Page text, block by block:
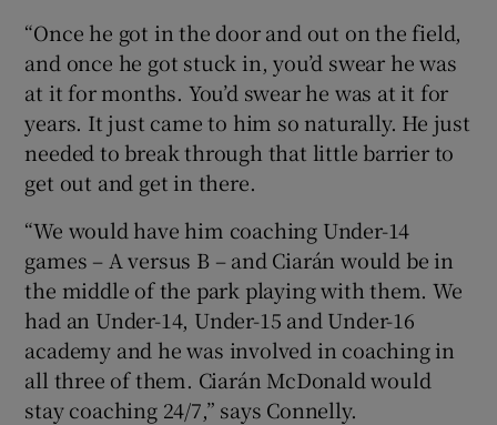
“Once he got in the door and out on the field,
and once he got stuck in, you’d swear he was
at it for months. You’d swear he was at it for
years. It just came to him so naturally. He just
needed to break through that little barrier to
get out and get in there.
“We would have him coaching Under-14
games – A versus B – and Ciarán would be in
the middle of the park playing with them. We
had an Under-14, Under-15 and Under-16
academy and he was involved in coaching in
all three of them. Ciarán McDonald would
stay coaching 24/7,” says Connelly.